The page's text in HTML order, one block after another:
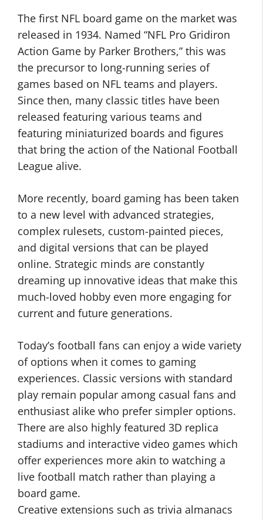
The first NFL board game on the market was
released in 1934. Named “NFL Pro Gridiron
Action Game by Parker Brothers,” this was
the precursor to long-running series of
games based on NFL teams and players.
Since then, many classic titles have been
released featuring various teams and
featuring miniaturized boards and figures
that bring the action of the National Football
League alive.
More recently, board gaming has been taken
to a new level with advanced strategies,
complex rulesets, custom-painted pieces,
and digital versions that can be played
online. Strategic minds are constantly
dreaming up innovative ideas that make this
much-loved hobby even more engaging for
current and future generations.
Today’s football fans can enjoy a wide variety
of options when it comes to gaming
experiences. Classic versions with standard
play remain popular among casual fans and
enthusiast alike who prefer simpler options.
There are also highly featured 3D replica
stadiums and interactive video games which
offer experiences more akin to watching a
live football match rather than playing a
board game.
Creative extensions such as trivia almanacs